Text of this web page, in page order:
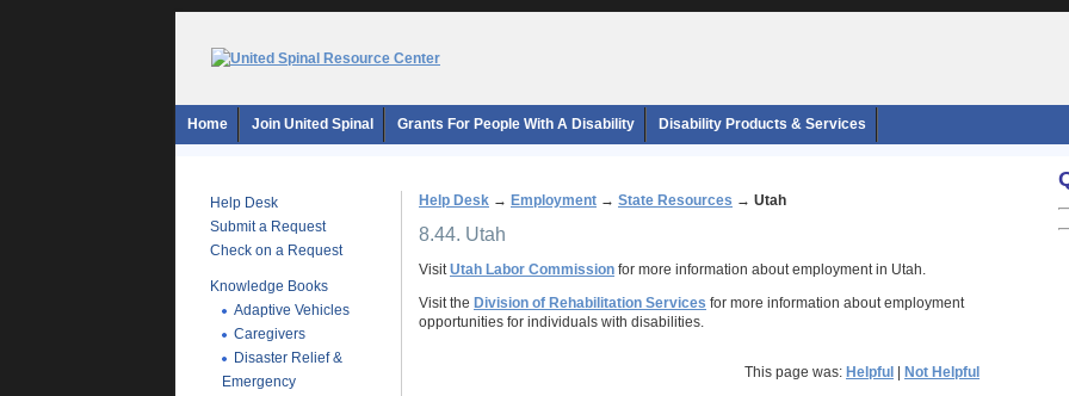
Home Join United Spinal Grants For People With A Disability Disability Products & Services
Help Desk
Submit a Request
Check on a Request
Knowledge Books
Adaptive Vehicles
Caregivers
Disaster Relief &
Emergency
Help Desk → Employment → State Resources → Utah
8.44. Utah
VisitUtah Labor Commission for more information about employment in Utah.
Visit the Division of Rehabilitation Services for more information about employment
opportunities for individuals with disabilities.
This page was: Helpful Not Helpful